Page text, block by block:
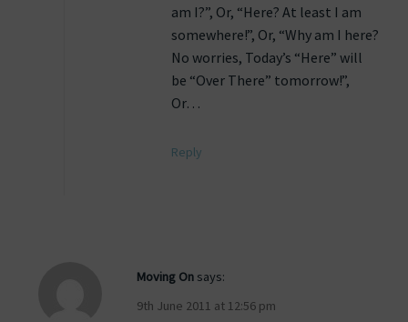
am I?”, Or, “Here? At least I am
somewhere!”, Or, “Why am I here?
No worries, Today’s “Here” will
be “Over There” tomorrow!”,
Or…
Reply
Moving On says:
9th June 2011 at 12:56 pm